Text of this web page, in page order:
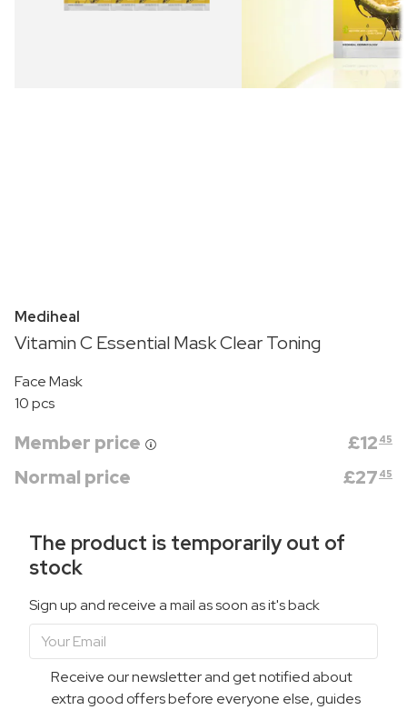
Mediheal
Vitamin C Essential Mask Clear Toning
Face Mask
10 pcs
Member price £12 45
Normal price £27 45
The product is temporarily out of
stock
Sign up and receive a mail as soon as it's back
Receive our newsletter and get notified about
extra good offers before everyone else, guides